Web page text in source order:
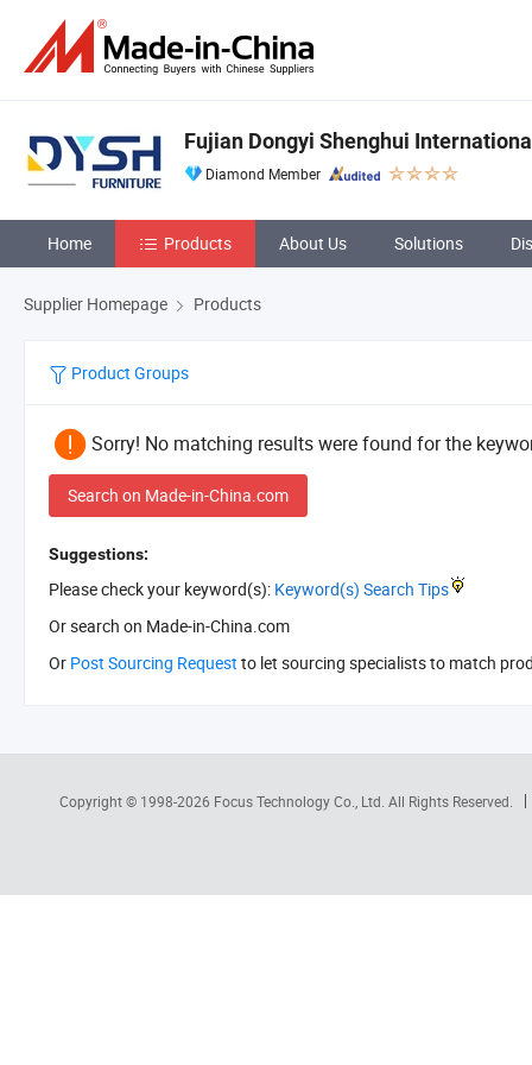
Fujian Dongyi Shenghui
Diamond Member
Home Products About Us Solutions
Supplier Homepage Products
Product Groups
Sorry! No matching results were found for the
Search on Made-in-China.com
Suggestions:
Please check your keyword(s): Keyword(s) Search Tips
Or search on Made-in-China.com
Or Post Sourcing Request to let sourcing specialists to match
Copyright © 1998-2026 Focus Technology Co., Ltd. All Rights Reserved.